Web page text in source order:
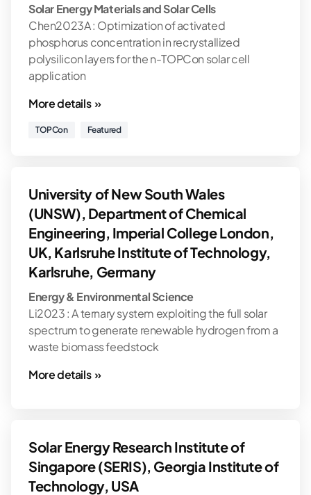
Solar Energy Materials and Solar Cells
Chen2023A : Optimization of activated
phosphorus concentration in recrystallized
polysilicon layers for the n-TOPCon solar cell
application
More details »
TOPCon Featured
University of New South Wales
(UNSW), Department of Chemical
Engineering, Imperial College London,
UK, Karlsruhe Institute of Technology,
Karlsruhe, Germany
Energy & Environmental Science
Li2023 : A ternary system exploiting the full solar
spectrum to generate renewable hydrogen from a
waste biomass feedstock
More details »
Solar Energy Research Institute of
Singapore (SERIS), Georgia Institute of
Technology, USA